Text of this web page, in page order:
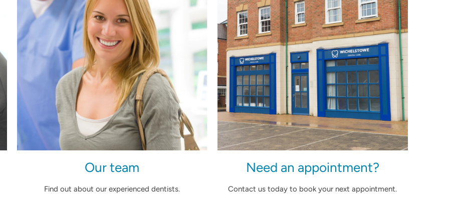
Our team
Find out about our experienced dentists.
Need an appointment?
Contact us today to book your next appointment.